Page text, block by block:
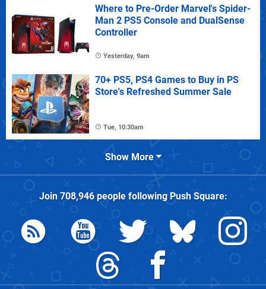
Where to Pre-Order Marvel's Spider-
Man 2 PS5 Console and DualSense
Controller
Yesterday, 9am
70+ PS5, PS4 Games to Buy in PS
Store's Refreshed Summer Sale
Tue, 10:30am
Show More
Join 708,946people followingPush Square: